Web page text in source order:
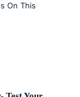
On This